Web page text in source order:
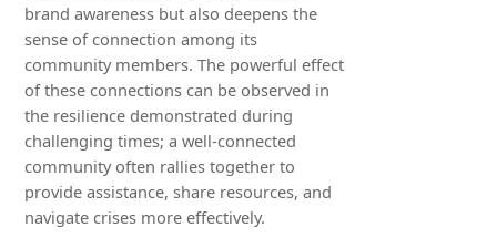
brand awareness but also deepens the
sense of connection among its
community members. The powerful effect
of these connections can be observed in
the resilience demonstrated during
challenging times; a well-connected
community often rallies together to
provide assistance, share resources, and
navigate crises more effectively.